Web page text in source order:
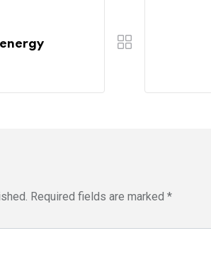
Required fields are marked *